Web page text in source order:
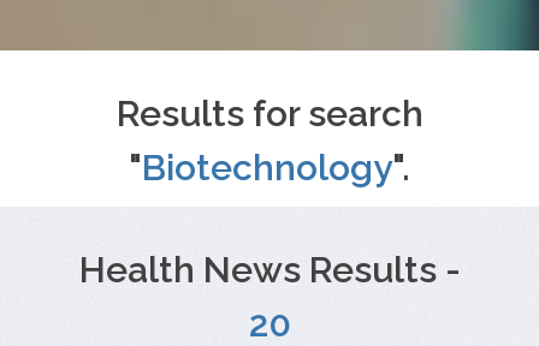
Results for search
"Biotechnology".
Health News Results -
20